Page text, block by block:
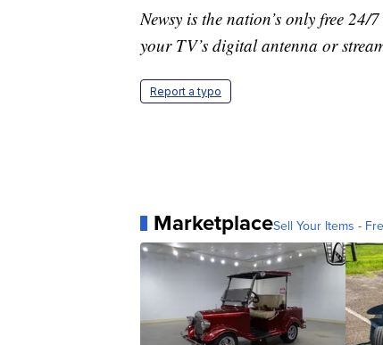
Newsy is the nation’s only free
your TV’s digital antenna or
Report a typo
MarketplaceSell Your Items -